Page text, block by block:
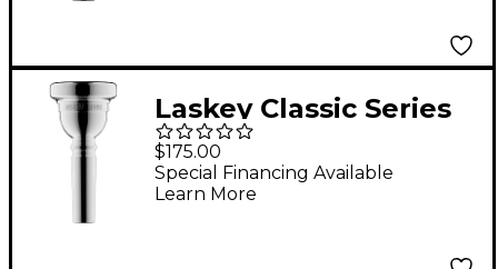
Laskey Classic Series
Large Shank
Trombone
Mouthpiece in Silver
$175.00
Special Financing Available
Learn More